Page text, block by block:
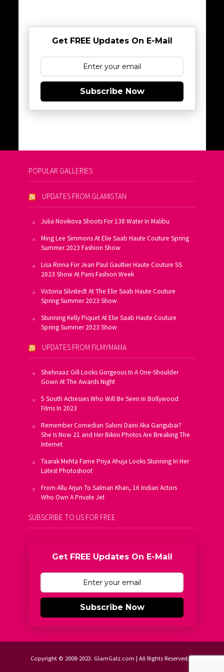
Get FREE Updates On E-Mail
Subscribe Now
POPULAR GALLERIES
UPDATES FROM GLAMISTAN
Julia Novikova Shoots For 138 Water In Malibu
Ming Lee Simmons At Elie Saab Haute Couture Spring
Summer 2023 Fashion Show
Lisa Rinna For Jean Paul Gaultier Haute Couture SS
2023 Show At Paris Fashion Week
Victoria Silvstedt At The Elie Saab Haute Couture
Spring Summer 2023 Show
Stunning Kelly Piquet At Elie Saab Haute Couture
Spring Summer 2023 Show
UPDATES FROM FILMYMAMA
Shehnaaz Gill Looks Gorgeous In A One-Shoulder
Gown At The Awards Night
5 South Actresses Who Will Be Seen In Bollywood
Films In 2023
Remember Comedian Saloni Daini Aka Gangubai?
She Is Now 21 and Her Bikini Photos Are Breaking The
Internet
Taarak Mehta Fame Priya Ahuja Looks Stunning In Her
Latest Photoshoot
From Allu Arjun To Salman Khan, 16 Indian Actors
Who Own A Private Jet
SUBSCRIBE TO US FOR FREE
Get FREE Updates On E-Mail
Subscribe Now
Copyright © 2008-2023. GlamGalz.com | All Rights Reserved.